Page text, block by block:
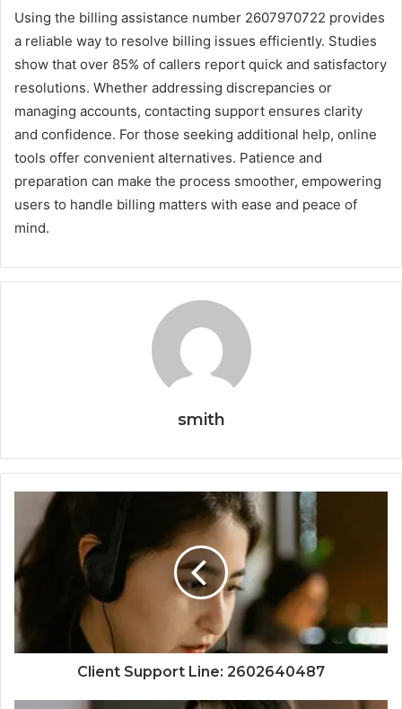
Using the billing assistance number 2607970722 provides
a reliable way to resolve billing issues efficiently. Studies
show that over 85% of callers report quick and satisfactory
resolutions. Whether addressing discrepancies or
managing accounts, contacting support ensures clarity
and confidence. For those seeking additional help, online
tools offer convenient alternatives. Patience and
preparation can make the process smoother, empowering
users to handle billing matters with ease and peace of
mind.
smith
Client Support Line: 2602640487